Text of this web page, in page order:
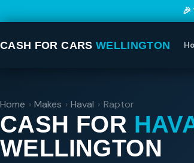
🎉
CASH FOR CARS WELLINGTON
Home › Makes › Haval › Raptor
CASH FOR
WELLINGTON